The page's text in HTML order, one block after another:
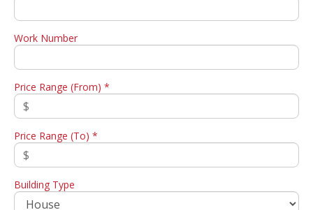
Work Number
Price Range (From) *
Price Range (To) *
Building Type